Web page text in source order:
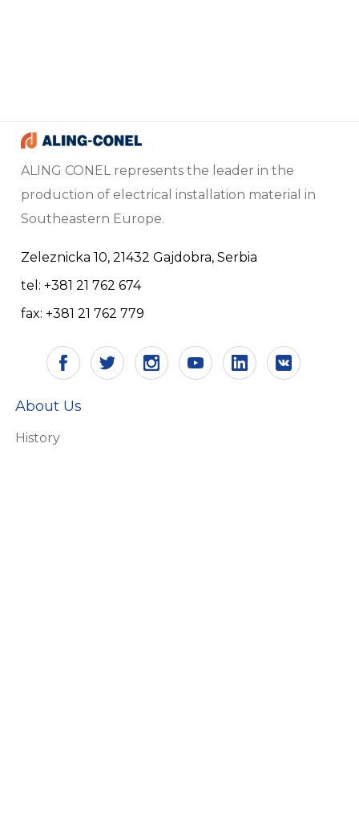
ALING CONEL represents the leader in the
production of electrical installation material in
Southeastern Europe.
Zeleznicka 10, 21432 Gajdobra, Serbia
tel: +381 21 762 674
fax: +381 21 762 779
About Us
History